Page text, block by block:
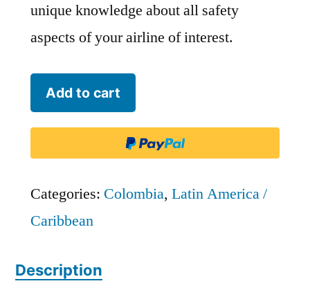
unique knowledge about all safety
aspects of your airline of interest.
Wingo
-
Add to cart
Categories: Colombia, Latin America /
Caribbean
Description